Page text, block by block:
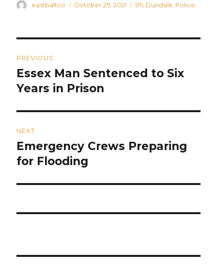
Author
eastbaltco
Posted
October 29, 2021 Categories
911 Dundalk Police
navigation
PREVIOUS
Previous
post:
Essex Man Sentenced to Six
Years in Prison
NEXT
Next
post:
Emergency Crews Preparing
for Flooding